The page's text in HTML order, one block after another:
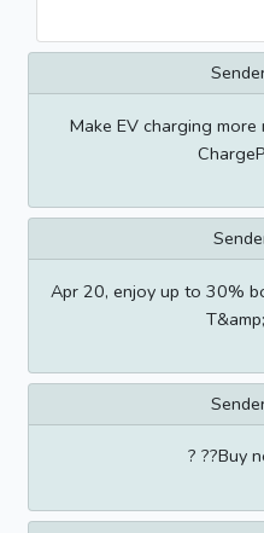
Make EV charging
Apr 20, enjoy up to 30%
? ??Buy